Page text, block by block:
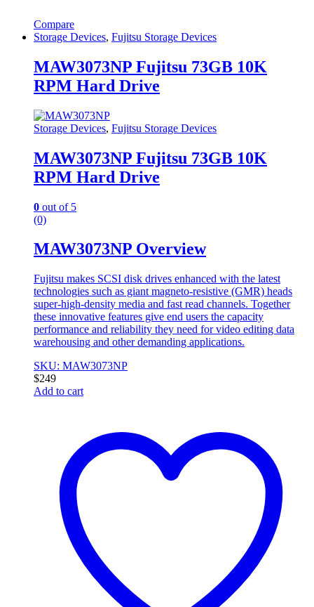
Compare
Storage Devices, Fujitsu Storage Devices
MAW3073NP Fujitsu 73GB 10K
RPM Hard Drive
Storage Devices, Fujitsu Storage Devices
MAW3073NP Fujitsu 73GB 10K
RPM Hard Drive
0 out of 5
(0)
MAW3073NP Overview
Fujitsu makes SCSI disk drives enhanced with the latest
technologies such as giant magneto-resistive (GMR) heads
super-high-density media and fast read channels. Together
these innovative features give end users the capacity
performance and reliability they need for video editing data
warehousing and other demanding applications.
SKU: MAW3073NP
$249
Add to cart